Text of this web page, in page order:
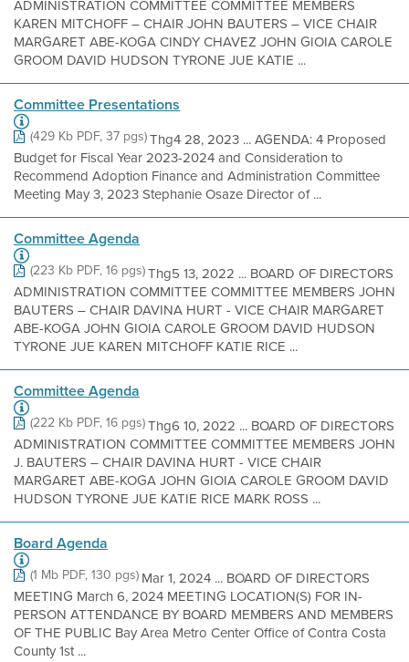
ADMINISTRATION COMMITTEE COMMITTEE MEMBERS
KAREN MITCHOFF – CHAIR JOHN BAUTERS – VICE CHAIR
MARGARET ABE-KOGA CINDY CHAVEZ JOHN GIOIA CAROLE
GROOM DAVID HUDSON TYRONE JUE KATIE ...
Committee Presentations
(429 Kb PDF, 37 pgs)Thg4 28, 2023 ... AGENDA: 4 Proposed
Budget for Fiscal Year 2023-2024 and Consideration to
Recommend Adoption Finance and Administration Committee
Meeting May 3, 2023 Stephanie Osaze Director of ...
Committee Agenda
(223 Kb PDF, 16 pgs)Thg5 13, 2022 ... BOARD OF DIRECTORS
ADMINISTRATION COMMITTEE COMMITTEE MEMBERS JOHN
BAUTERS – CHAIR DAVINA HURT - VICE CHAIR MARGARET
ABE-KOGA JOHN GIOIA CAROLE GROOM DAVID HUDSON
TYRONE JUE KAREN MITCHOFF KATIE RICE ...
Committee Agenda
(222 Kb PDF, 16 pgs)Thg6 10, 2022 ... BOARD OF DIRECTORS
ADMINISTRATION COMMITTEE COMMITTEE MEMBERS JOHN
J. BAUTERS – CHAIR DAVINA HURT - VICE CHAIR
MARGARET ABE-KOGA JOHN GIOIA CAROLE GROOM DAVID
HUDSON TYRONE JUE KATIE RICE MARK ROSS ...
Board Agenda
(1 Mb PDF, 130 pgs)Mar 1, 2024 ... BOARD OF DIRECTORS
MEETING March 6, 2024 MEETING LOCATION(S) FOR IN-
PERSON ATTENDANCE BY BOARD MEMBERS AND MEMBERS
OF THE PUBLIC Bay Area Metro Center Office of Contra Costa
County 1st ...